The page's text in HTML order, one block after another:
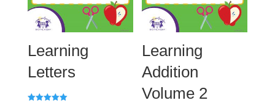
Learning
Letters
Learning
Addition
Volume 2